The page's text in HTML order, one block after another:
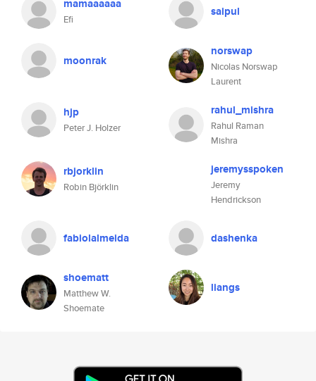
mamaaaaaa
Efi
saipul
moonrak
norswap
Nicolas Norswap
Laurent
hjp
Peter J. Holzer
rahul_mishra
Rahul Raman
Mishra
rbjorklin
Robin Björklin
jeremysspoken
Jeremy
Hendrickson
fabiolalmeida dashenka
shoematt
Matthew W.
Shoemate
liangs